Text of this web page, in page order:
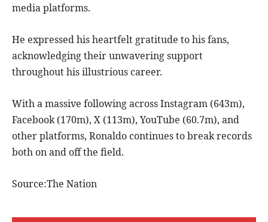
media platforms.
He expressed his heartfelt gratitude to his fans,
acknowledging their unwavering support
throughout his illustrious career.
With a massive following across Instagram (643m),
Facebook (170m), X (113m), YouTube (60.7m), and
other platforms, Ronaldo continues to break records
both on and off the field.
Source:The Nation